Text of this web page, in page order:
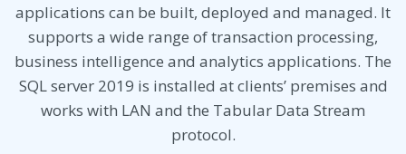
applications can be built, deployed and managed. It
supports a wide range of transaction processing,
business intelligence and analytics applications. The
SQL server 2019 is installed at clients’ premises and
works with LAN and the Tabular Data Stream
protocol.